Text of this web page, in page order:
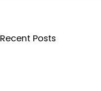
Recent Posts